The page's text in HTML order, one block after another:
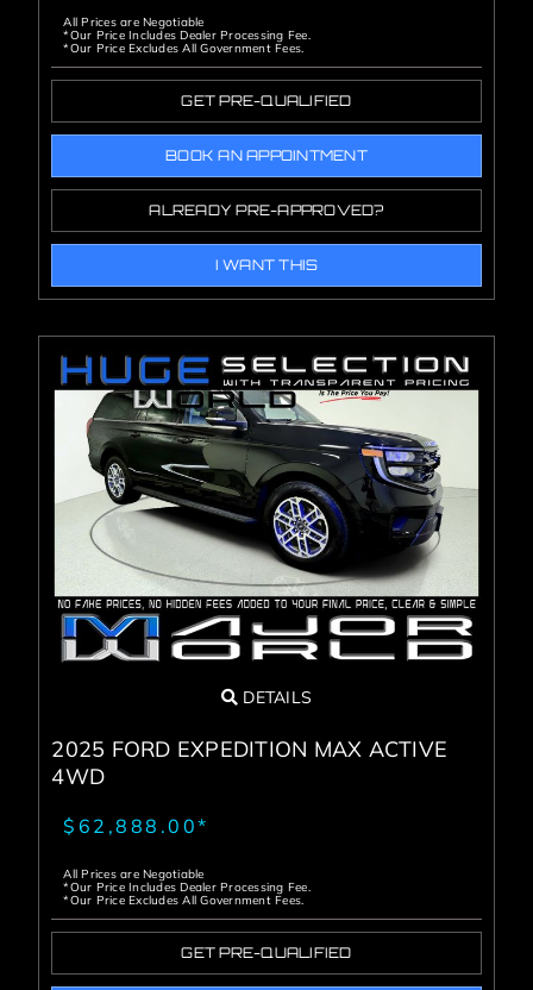
All Prices are Negotiable
*Our Price Includes Dealer Processing Fee.
*Our Price Excludes All Government Fees.
GET PRE-QUALIFIED
BOOK AN APPOINTMENT
ALREADY PRE-APPROVED?
I WANT THIS
DETAILS
2025 FORD EXPEDITION MAX ACTIVE
4WD
$62,888.00*
All Prices are Negotiable
*Our Price Includes Dealer Processing Fee.
*Our Price Excludes All Government Fees.
GET PRE-QUALIFIED